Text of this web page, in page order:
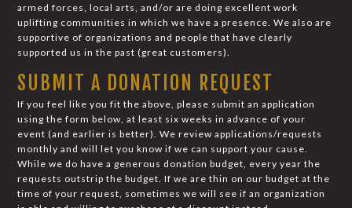
armed forces, local arts, and/or are doing excellent work
uplifting communities in which we have a presence. We also are
supportive of organizations and people that have clearly
supported us in the past (great customers).
SUBMIT A DONATION REQUEST
If you feel like you fit the above, please submit an application
using the form below, at least six weeks in advance of your
event (and earlier is better). We review applications/requests
monthly and will let you know if we can support your cause.
While we do have a generous donation budget, every year the
requests outstrip the budget. If we are thin on our budget at the
time of your request, sometimes we will see if an organization